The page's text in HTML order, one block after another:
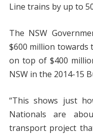
Line trains by up to
The NSW
$600 million towards
on top of $400
NSW in the 2014-15
“This shows just
Nationals are
transport project